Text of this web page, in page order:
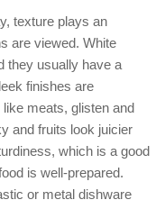
texture plays an
are viewed. White
they usually have a
finishes are
meats, glisten and
and fruits look juicier
which is a good
is well-prepared.
or metal dishware